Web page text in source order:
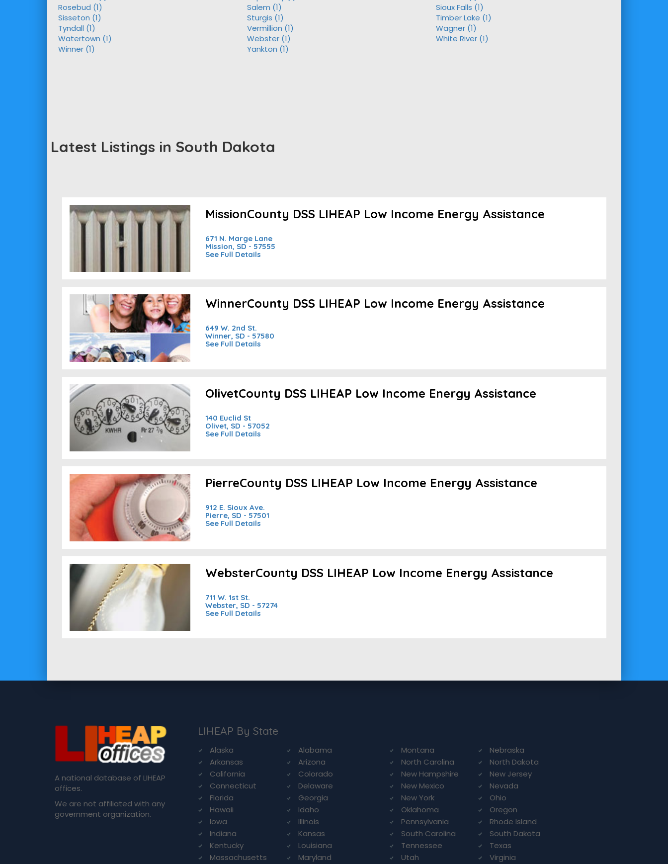
Rosebud (1)
Salem (1)
Sioux Falls (1)
Sisseton (1)
Sturgis (1)
Timber Lake (1)
Tyndall (1)
Vermillion (1)
Wagner (1)
Watertown (1)
Webster (1)
White River (1)
Winner (1)
Yankton (1)
Latest Listings in South Dakota
MissionCounty DSS LIHEAP Low Income Energy Assistance
671 N. Marge Lane
Mission, SD - 57555
See Full Details
WinnerCounty DSS LIHEAP Low Income Energy Assistance
649 W. 2nd St.
Winner, SD - 57580
See Full Details
OlivetCounty DSS LIHEAP Low Income Energy Assistance
140 Euclid St
Olivet, SD - 57052
See Full Details
PierreCounty DSS LIHEAP Low Income Energy Assistance
912 E. Sioux Ave.
Pierre, SD - 57501
See Full Details
WebsterCounty DSS LIHEAP Low Income Energy Assistance
711 W. 1st St.
Webster, SD - 57274
See Full Details
A national database of LIHEAP
offices.
We are not affiliated with any
government organization.
LIHEAP By State
Alaska
Alabama
Arkansas
Arizona
California
Colorado
Connecticut
Delaware
Florida
Georgia
Hawaii
Idaho
Iowa
Illinois
Indiana
Kansas
Kentucky
Louisiana
Massachusetts
Maryland
Montana
Nebraska
North Carolina
North Dakota
New Hampshire
New Jersey
New Mexico
Nevada
New York
Ohio
Oklahoma
Oregon
Pennsylvania
Rhode Island
South Carolina
South Dakota
Tennessee
Texas
Utah
Virginia